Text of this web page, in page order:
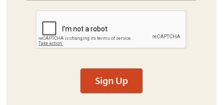
Sign Up